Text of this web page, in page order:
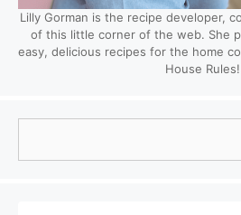
Lilly Gorman is the recipe developer,
of this little corner of the web. She
easy, delicious recipes for the home
House Rules!